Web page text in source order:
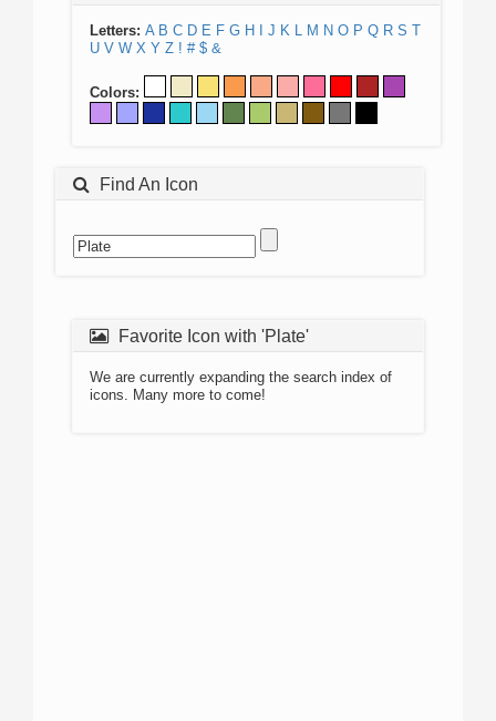
Letters: A B C D E F G H J K L M N O P Q R S T
U V W X Y Z ! # $ &
Colors:
Find An Icon
Favorite Icon with 'Plate'
We are currently expanding the search index of
icons. Many more to come!